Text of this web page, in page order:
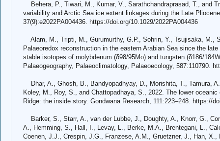
Behera, P., Tiwari, M., Kumar, V., Sarathchandraprasad, T., and
variability and Arctic Sea ice extent linkages during the Late
37(9):e2022PA004436. https://doi.org/10.1029/2022PA004436
Alam, M., Tripti, M., Gurumurthy, G.P., Sohrin, Y., Tsujisaka, M.,
Palaeoredox reconstruction in the eastern Arabian Sea since the
stable isotopes of molybdenum (δ98/95Mo) and tungsten (δ186/
Palaeogeography, Palaeoclimatology, Palaeoecology, 587:110790.
Dhar, A., Ghosh, B., Bandyopadhyay, D., Morishita, T., Tamura,
Koley, M., Roy, S., and Chattopadhaya, S., 2022. The lower
Ridge: the inside story. Gondwana Research, 111:223–248. https://
Barker, S., Starr, A., van der Lubbe, J., Doughty, A., Knorr, G.,
A., Hemming, S., Hall, I., Levay, L., Berke, M.A., Brentegani, L.,
Coenen, J.J., Crespin, J.G., Franzese, A.M., Gruetzner, J., Han,